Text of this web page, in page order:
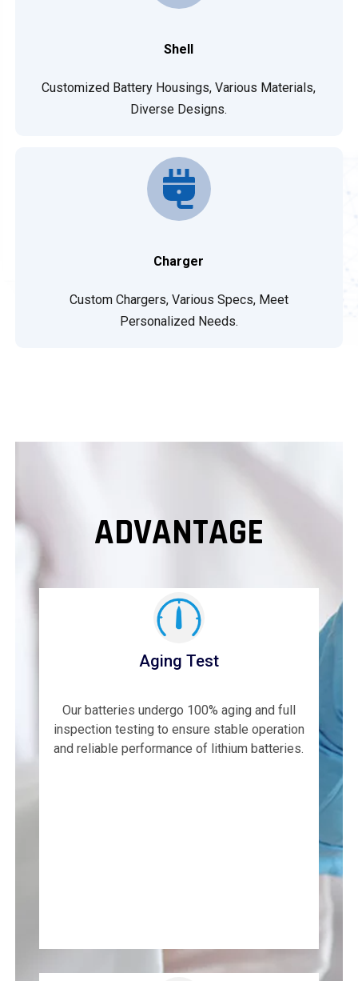
Shell
Customized Battery Housings, Various Materials,
Diverse Designs.
Charger
Custom Chargers, Various Specs, Meet
Personalized Needs.
ADVANTAGE
Aging Test
Our batteries undergo 100% aging and full
inspection testing to ensure stable operation
and reliable performance of lithium batteries.